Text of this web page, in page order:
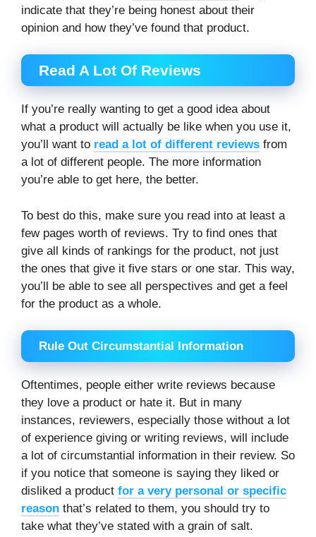
indicate that they’re being honest about their
opinion and how they’ve found that product.
Read A Lot Of Reviews
If you’re really wanting to get a good idea about
what a product will actually be like when you use it,
you’ll want to read a lot of different reviews from
a lot of different people. The more information
you’re able to get here, the better.
To best do this, make sure you read into at least a
few pages worth of reviews. Try to find ones that
give all kinds of rankings for the product, not just
the ones that give it five stars or one star. This way,
you’ll be able to see all perspectives and get a feel
for the product as a whole.
Rule Out Circumstantial Information
Oftentimes, people either write reviews because
they love a product or hate it. But in many
instances, reviewers, especially those without a lot
of experience giving or writing reviews, will include
a lot of circumstantial information in their review. So
if you notice that someone is saying they liked or
disliked a product for a very personal or specific
reason that’s related to them, you should try to
take what they’ve stated with a grain of salt.